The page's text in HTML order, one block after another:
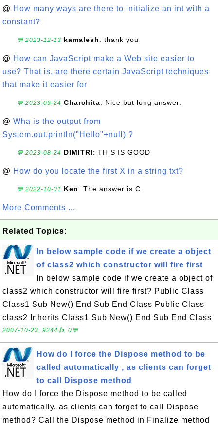
@ How many ways are there to initialize an int with a
constant?
💬 2023-12-13 kamalesh: thank you
@ How can JavaScript make a Web site easier to
use? That is, are there certain JavaScript techniques
that make it easier for
💬 2023-09-24 Charchita: Nice but long answer.
@ Wha is the output from
System.out.println("Hello"+null);?
💬 2023-08-24 DIMITRI: THIS IS GOOD
@ How do you locate the first X in a string txt?
💬 2022-10-01 Ken: The answer is C.
More Comments ...
Related Topics:
In below sample code if we create a object
of class2 which constructor will fire first
In below sample code if we create a object of
class2 which constructor will fire first? Public Class
Class1 Sub New() End Sub End Class Public Class
class2 Inherits Class1 Sub New() End Sub End Class
2007-10-23, 9244👍, 0💬
How do I force the Dispose method to be
called automatically , as clients can forget
to call Dispose method
How do I force the Dispose method to be called
automatically, as clients can forget to call Dispose
method? Call the Dispose method in Finalize method